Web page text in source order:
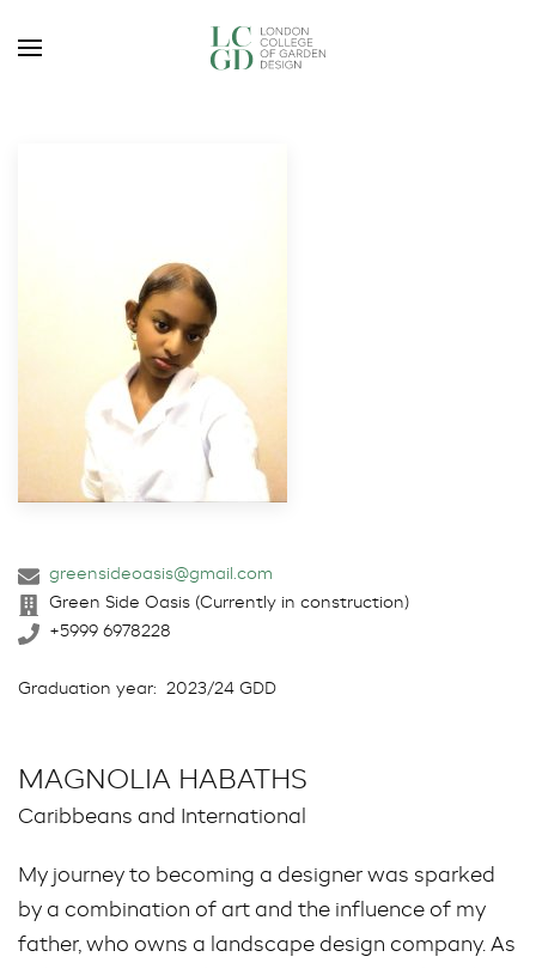
greensideoasis@gmail.com
Green Side Oasis (Currently in construction)
+5999 6978228
Graduation year: 2023/24 GDD
MAGNOLIA HABATHS
Caribbeans and International
My journey to becoming a designer was sparked
by a combination of art and the influence of my
father, who owns a landscape design company. As